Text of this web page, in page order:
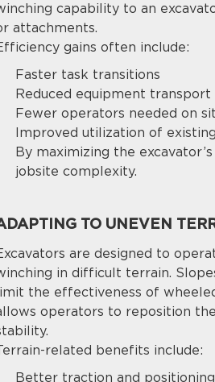
capability to an
attachments.
gains often include:
Faster task transitions
Reduced equipment
Fewer operators needed on
Improved utilization of
By maximizing the
jobsite complexity.
TO UNEVEN
are designed to
in difficult terrain.
the effectiveness of
operators to reposition
related benefits include:
Better traction and